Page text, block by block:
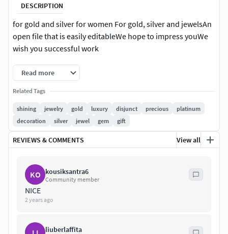
DESCRIPTION
for gold and silver for women For gold, silver and jewelsAn
open file that is easily editableWe hope to impress youWe
wish you successful work
Read more
Related Tags
shining jewelry gold luxury disjunct precious
platinum
decoration
silver jewel gem gift
REVIEWS & COMMENTS View all
KO kousiksantra6
Community member
NICE
2 years ago
liuberlaffita